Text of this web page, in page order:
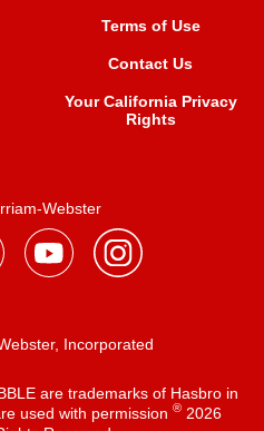
Terms of Use
Contact Us
Your California Privacy
Rights
Webster
Incorporated
are trademarks of Hasbro in
used with permission ®2026